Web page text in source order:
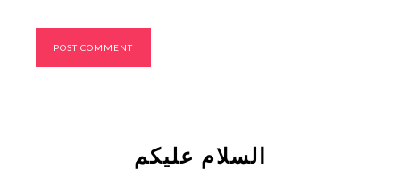
السلام علیکم